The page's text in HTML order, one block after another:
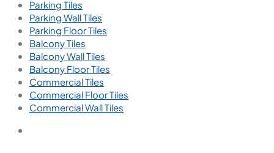
Parking Tiles
Parking Wall Tiles
Parking Floor Tiles
Balcony Tiles
Balcony Wall Tiles
Balcony Floor Tiles
Commercial Tiles
Commercial Floor Tiles
Commercial Wall Tiles